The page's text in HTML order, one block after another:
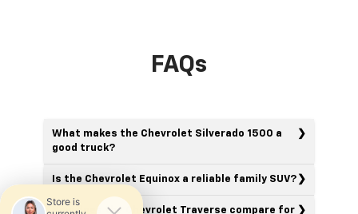
FAQs
What makes the Chevrolet Silverado 1500 a
good truck?
Is the Chevrolet Equinox a reliable family SUV?
How does the Chevrolet Traverse compare for